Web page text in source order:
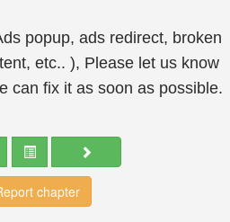
popup, ads redirect, broken
etc.. ), Please let us know
can fix it as soon as possible.
chapter